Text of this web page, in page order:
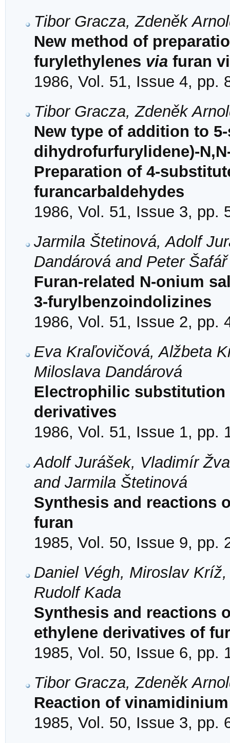
Tibor Gracza, Zdeněk
New method of
furylethylenes via furan
1986, Vol. 51, Issue 4, pp.
Tibor Gracza, Zdeněk
New type of addition to
dihydrofurfurylidene)-
Preparation of 4-
furancarbaldehydes
1986, Vol. 51, Issue 3, pp.
Jarmila Štetinová, Adolf
Dandárová and Peter Šafář
Furan-related N-onium
3-furylbenzoindolizines
1986, Vol. 51, Issue 2, pp.
Eva Kraľovičová, Alžbeta
Miloslava Dandárová
Electrophilic substitution
derivatives
1986, Vol. 51, Issue 1, pp.
Adolf Jurášek, Vladimír
and Jarmila Štetinová
Synthesis and reactions
furan
1985, Vol. 50, Issue 9, pp.
Daniel Végh, Miroslav
Rudolf Kada
Synthesis and reactions
ethylene derivatives of
1985, Vol. 50, Issue 6, pp.
Tibor Gracza, Zdeněk
Reaction of
1985, Vol. 50, Issue 3, pp.